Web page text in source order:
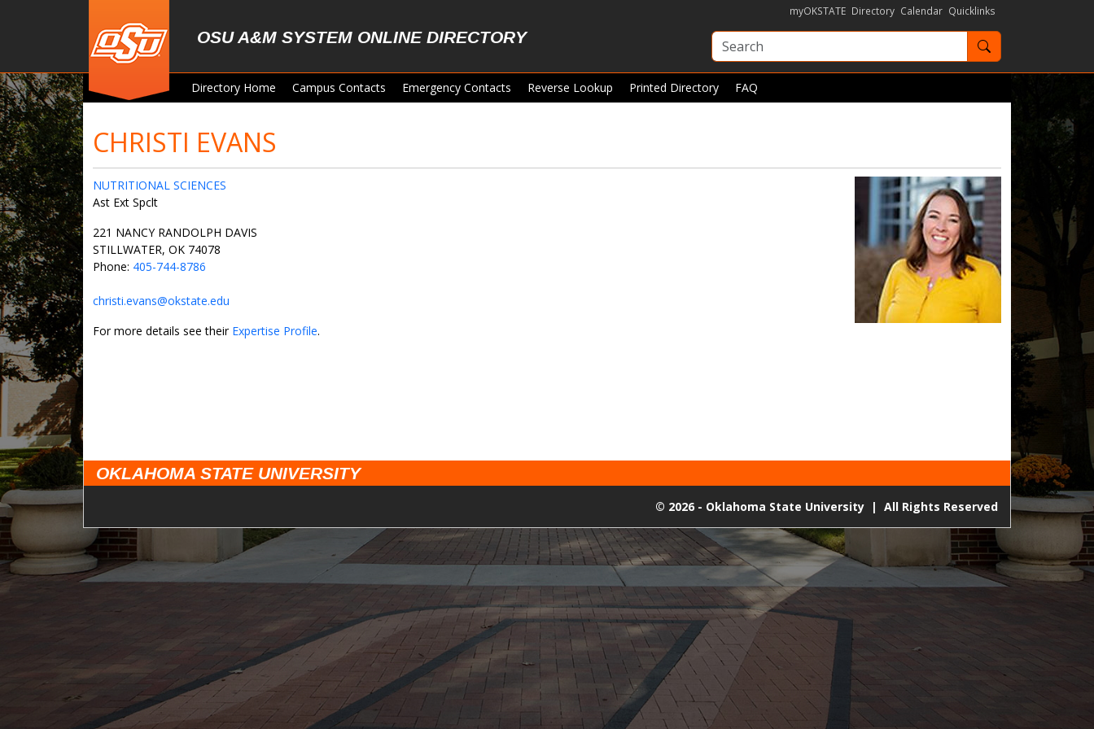
OSU A&M SYSTEM ONLINE DIRECTORY
myOKSTATE Directory Calendar Quicklinks
Search OKState
Directory Home Campus Contacts Emergency Contacts Reverse Lookup Printed Directory FAQ
CHRISTI EVANS
NUTRITIONAL SCIENCES
Ast Ext Spclt
221 NANCY RANDOLPH DAVIS
STILLWATER, OK 74078
Phone: 405-744-8786
christi.evans@okstate.edu
For more details see their Expertise Profile.
OKLAHOMA STATE UNIVERSITY
© 2026 - Oklahoma State University | All Rights Reserved